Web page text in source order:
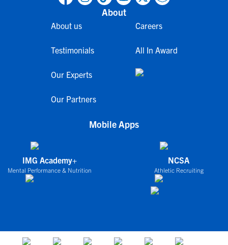
About
About us
Testimonials
Our Experts
Our Partners
Careers
All In Award
Mobile Apps
IMG Academy+
Mental Performance & Nutrition
NCSA
Athletic Recruiting